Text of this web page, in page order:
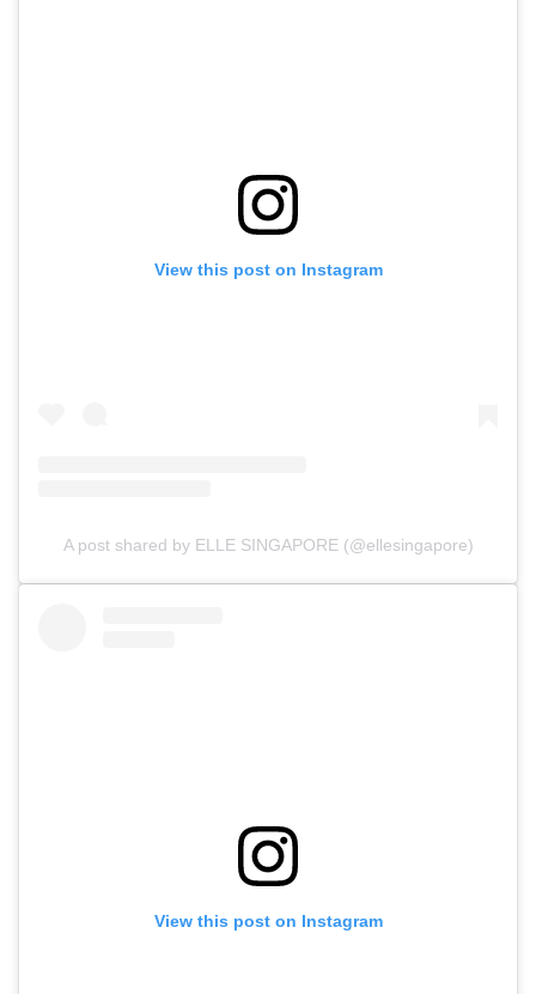
View this post on Instagram
A post shared by ELLE SINGAPORE (@ellesingapore)
View this post on Instagram